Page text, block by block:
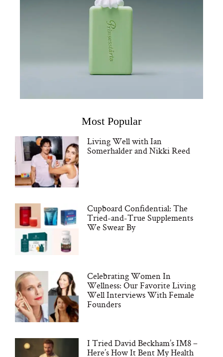
Most Popular
Living Well with Ian
Somerhalder and Nikki Reed
Cupboard Confidential: The
Tried-and-True Supplements
We Swear By
Celebrating Women In
Wellness: Our Favorite Living
Well Interviews With Female
Founders
I Tried David Beckham’s IM8 –
Here’s How It Bent My Health